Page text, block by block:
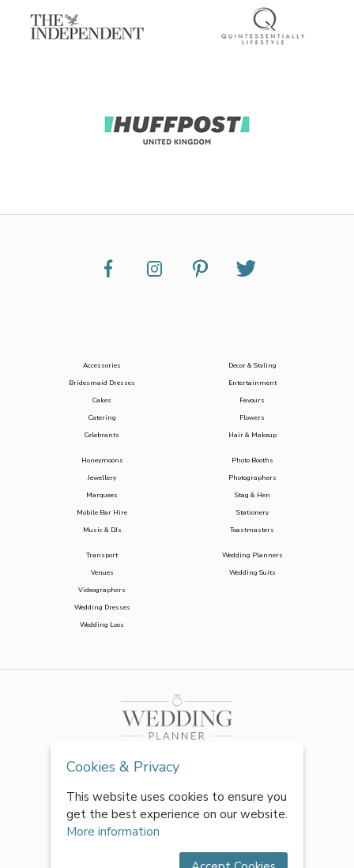
Accessories
Bridesmaid Dresses
Cakes
Catering
Celebrants
Decor & Styling
Entertainment
Favours
Flowers
Hair & Makeup
Honeymoons
Jewellery
Marquees
Mobile Bar Hire
Music & DJs
Photo Booths
Photographers
Stag & Hen
Stationery
Toastmasters
Transport
Venues
Videographers
Wedding Dresses
Wedding Loos
Wedding Planners
Wedding Suits
Cookies & Privacy
This website uses cookies to ensure you
get the best experience on our website.
More information